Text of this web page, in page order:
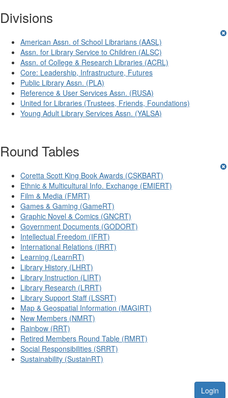
Divisions
American Assn. of School Librarians (AASL)
Assn. for Library Service to Children (ALSC)
Assn. of College & Research Libraries (ACRL)
Core: Leadership, Infrastructure, Futures
Public Library Assn. (PLA)
Reference & User Services Assn. (RUSA)
United for Libraries (Trustees, Friends, Foundations)
Young Adult Library Services Assn. (YALSA)
Round Tables
Coretta Scott King Book Awards (CSKBART)
Ethnic & Multicultural Info. Exchange (EMIERT)
Film & Media (FMRT)
Games & Gaming (GameRT)
Graphic Novel & Comics (GNCRT)
Government Documents (GODORT)
Intellectual Freedom (IFRT)
International Relations (IRRT)
Learning (LearnRT)
Library History (LHRT)
Library Instruction (LIRT)
Library Research (LRRT)
Library Support Staff (LSSRT)
Map & Geospatial Information (MAGIRT)
New Members (NMRT)
Rainbow (RRT)
Retired Members Round Table (RMRT)
Social Responsibilities (SRRT)
Sustainability (SustainRT)
Login